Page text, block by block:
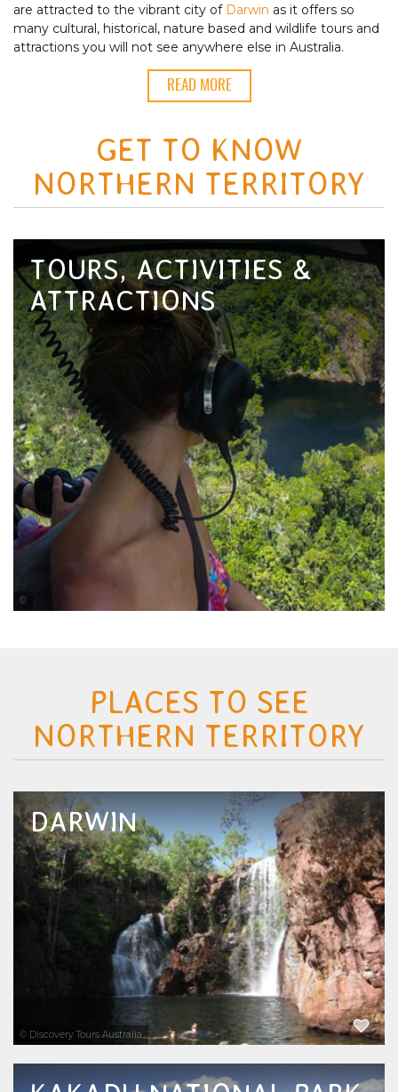
are attracted to the vibrant city of Darwin as it offers so
many cultural, historical, nature based and wildlife tours and
attractions you will not see anywhere else in Australia.
READ MORE
GET TO KNOW
NORTHERN TERRITORY
TOURS, ACTIVITIES &
ATTRACTIONS
PLACES TO SEE
NORTHERN TERRITORY
DARWIN
© Discovery Tours Australia
Discover the best tours and attractions in
Darwin with The Tour Specialists. From
crocodile cruises, Aboriginal cultural tours,
and wildlife encounters to scenic flights,
sunset cruises, private boat charters, and day...
EXPLORE NOW